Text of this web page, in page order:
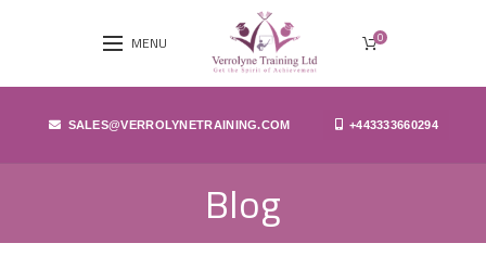
MENU 0
SALES@VERROLYNETRAINING.COM +443333660294
Blog